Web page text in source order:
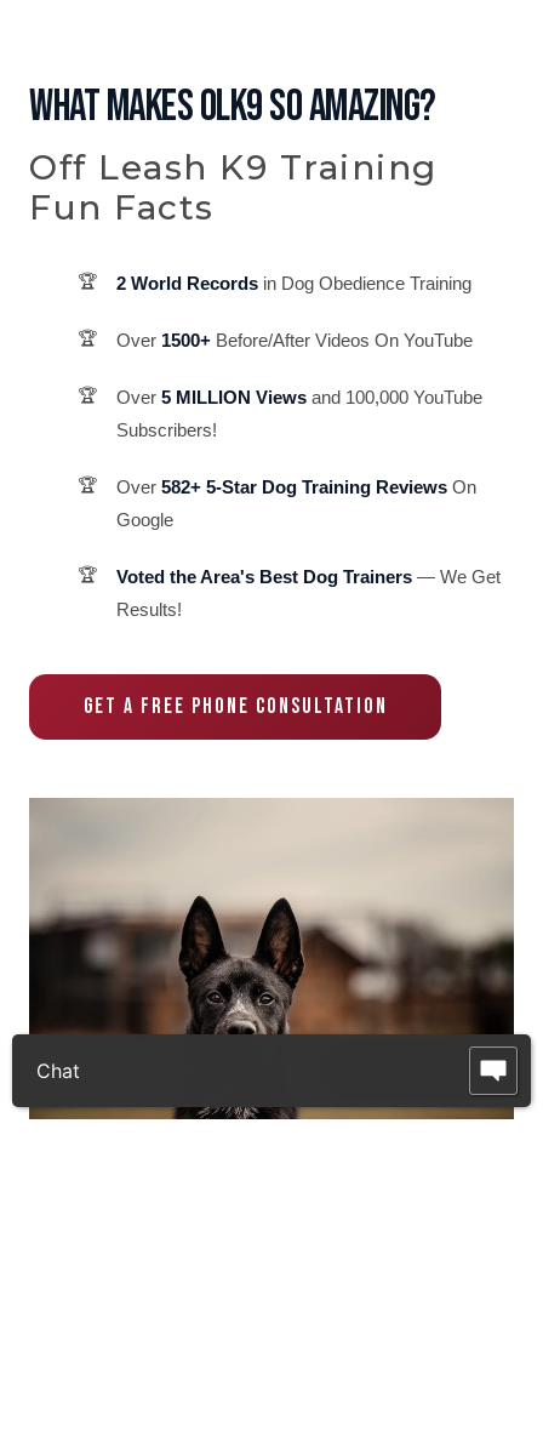
📞 (972) 372-9225
WHAT MAKES OLK9 SO AMAZING?
Off Leash K9 Training
Fun Facts
2 World Records in Dog Obedience Training
Over 1500+ Before/After Videos On YouTube
Over 5 MILLION Views and 100,000 YouTube
Subscribers!
Over 582+ 5-Star Dog Training Reviews On
Google
Voted the Area's Best Dog Trainers — We Get
Results!
GET A FREE PHONE CONSULTATION